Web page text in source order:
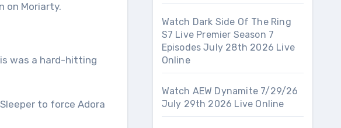
on Moriarty.
was a hard-hitting
to force Adora
Watch Dark Side Of The Ring
S7 Live Premier Season 7
Episodes July 28th 2026 Live
Online
Watch AEW Dynamite 7/29/26
July 29th 2026 Live Online